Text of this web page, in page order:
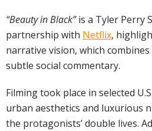
“Beauty in Black”is a Tyler Perry
partnership with Netflix,
narrative vision, which
subtle social commentary.
Filming took place in selected
urban aesthetics and luxurious
the protagonists’ double lives.